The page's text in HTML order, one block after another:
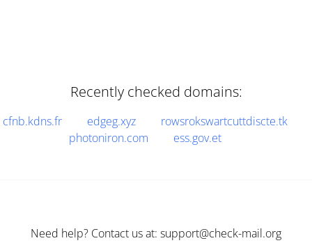
Recently checked domains:
cfnb.kdns.fr edgeg.xyz
rowsrokswartcuttdiscte.tk
photoniron.com
ess.gov.et
Need help? Contact us at: support@check-mail.org